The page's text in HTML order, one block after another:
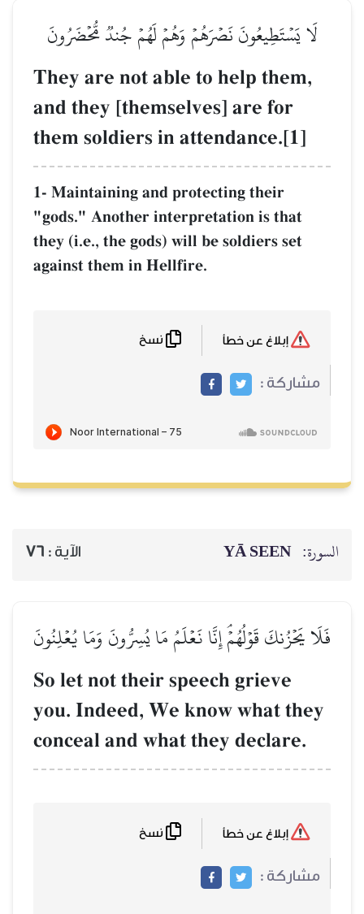
لَهُمۡ جُندٞ مُّحۡضَرُونَ
They are not
and they
them soldiers
1- Maintaining
"gods." Another
they (i.e., the
الآية :76
يُسِرُّونَ وَمَا يُعۡلِنُونَ
So let not their
you. Indeed,
conceal and